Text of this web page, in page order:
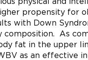
propensity for
with Down
As
fat in the upper
as an effective